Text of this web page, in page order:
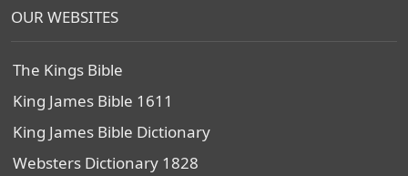
OUR WEBSITES
The Kings Bible
King James Bible 1611
King James Bible Dictionary
Websters Dictionary 1828